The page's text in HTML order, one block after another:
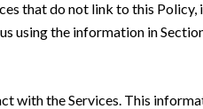
that do not link to this
using the information in
with the Services. This